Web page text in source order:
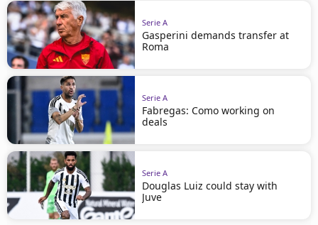
Serie A
Gasperini demands transfer at
Roma
Serie A
Fabregas: Como working on
deals
Serie A
Douglas Luiz could stay with
Juve